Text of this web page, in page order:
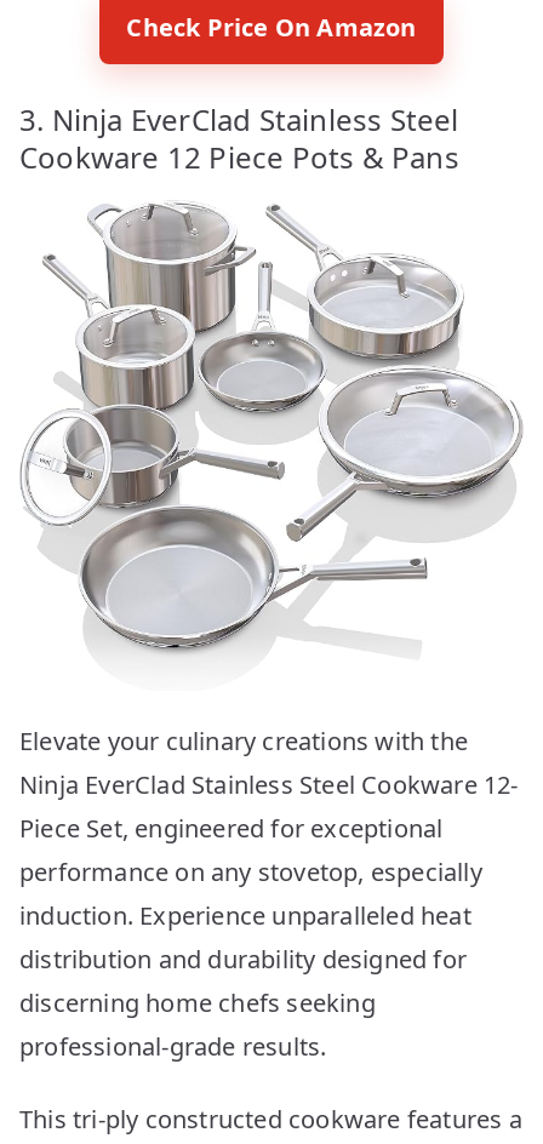
Check Price On Amazon
3. Ninja EverClad Stainless Steel
Cookware 12 Piece Pots & Pans
Elevate your culinary creations with the
Ninja EverClad Stainless Steel Cookware 12-
Piece Set, engineered for exceptional
performance on any stovetop, especially
induction. Experience unparalleled heat
distribution and durability designed for
discerning home chefs seeking
professional-grade results.
This tri-ply constructed cookware features a